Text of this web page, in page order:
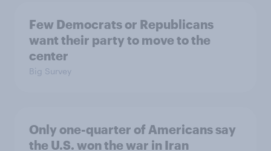
Few Democrats or Republicans
want their party to move to the
center
Big Survey
Only one-quarter of Americans say
the U.S. won the war in Iran